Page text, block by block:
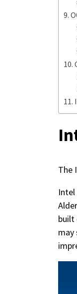
The
built
may